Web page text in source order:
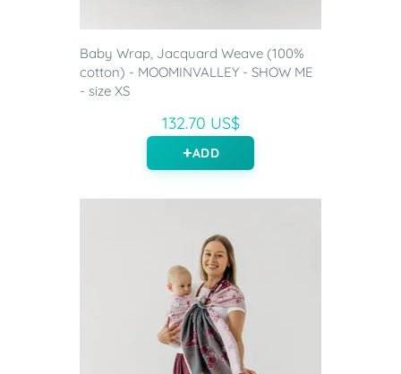
Baby Wrap, Jacquard Weave (100%
cotton) - MOOMINVALLEY - SHOW ME
- size XS
132.70 US$
ADD